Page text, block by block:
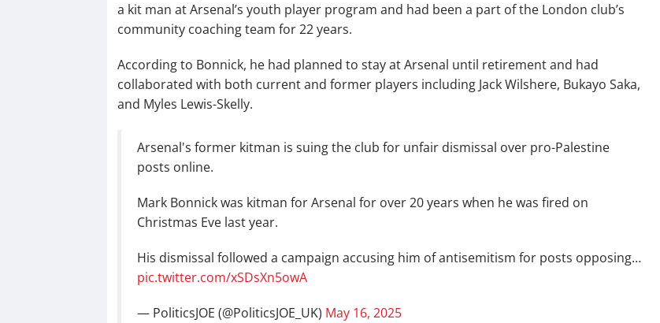
a kit man at Arsenal’s youth player program and had been a part of the London club’s
community coaching team for 22 years.
According to Bonnick, he had planned to stay at Arsenal until retirement and had
collaborated with both current and former players including Jack Wilshere, Bukayo Saka,
and Myles Lewis-Skelly.
Arsenal's former kitman is suing the club for unfair dismissal over pro-Palestine
posts online.
Mark Bonnick was kitman for Arsenal for over 20 years when he was fired on
Christmas Eve last year.
His dismissal followed a campaign accusing him of antisemitism for posts opposing…
pic.twitter.com/xSDsXn5owA
— PoliticsJOE (@PoliticsJOE_UK) May 16, 2025